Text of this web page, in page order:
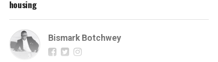
housing
Bismark Botchwey